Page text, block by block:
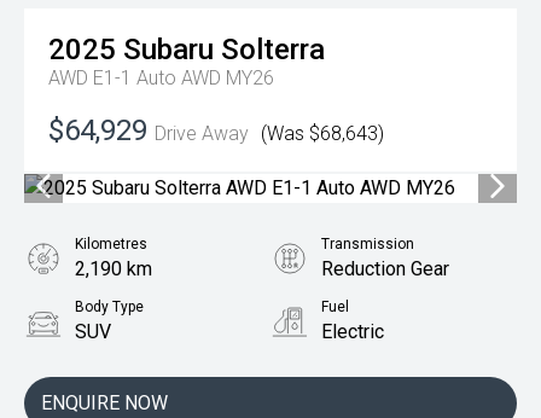
2025 Subaru Solterra
AWD E1-1 Auto AWD MY26
$64,929 Drive Away (Was $68,643)
ENQUIRE NOW
Kilometres
2,190 km
Transmission
Reduction Gear
Body Type
SUV
Fuel
Electric